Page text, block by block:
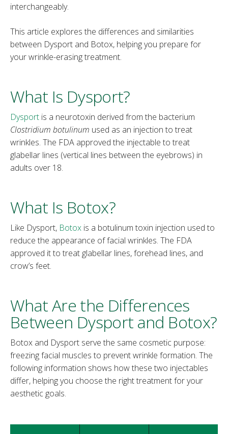
interchangeably.
This article explores the differences and similarities
between Dysport and Botox, helping you prepare for
your wrinkle-erasing treatment.
What Is Dysport?
Dysport is a neurotoxin derived from the bacterium
Clostridium botulinum used as an injection to treat
wrinkles. The FDA approved the injectable to treat
glabellar lines (vertical lines between the eyebrows) in
adults over 18.
What Is Botox?
Like Dysport, Botox is a botulinum toxin injection used to
reduce the appearance of facial wrinkles. The FDA
approved it to treat glabellar lines, forehead lines, and
crow’s feet.
What Are the Differences
Between Dysport and Botox?
Botox and Dysport serve the same cosmetic purpose:
freezing facial muscles to prevent wrinkle formation. The
following information shows how these two injectables
differ, helping you choose the right treatment for your
aesthetic goals.